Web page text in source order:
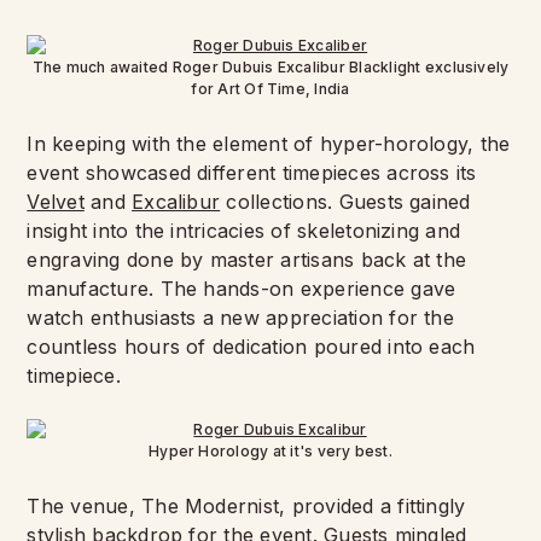
The much awaited Roger Dubuis Excalibur Blacklight exclusively
for Art Of Time, India
In keeping with the element of hyper-horology, the
event showcased different timepieces across its
Velvetand Excalibur collections. Guests gained
insight into the intricacies of skeletonizing and
engraving done by master artisans back at the
manufacture. The hands-on experience gave
watch enthusiasts a new appreciation for the
countless hours of dedication poured into each
timepiece.
Hyper Horology at it's very best.
The venue, The Modernist, provided a fittingly
stylish backdrop for the event. Guests mingled